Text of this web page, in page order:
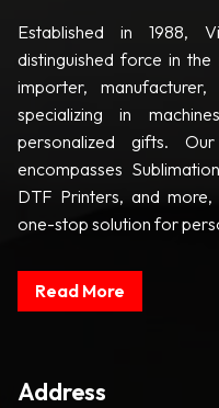
Established in 1988,
distinguished force in
importer,
specializing in
personalized gifts.
encompasses
DTF Printers, and more,
one-stop solution for
Read More
Address